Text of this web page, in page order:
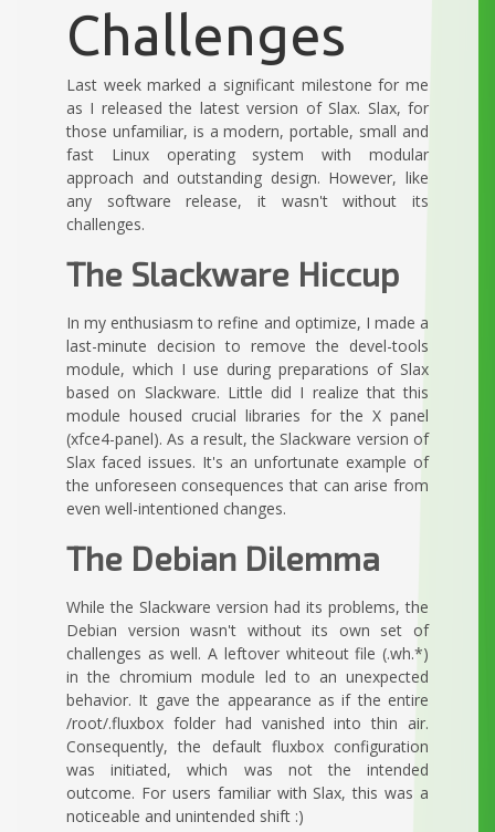
Challenges
Last week marked a significant milestone for me
as I released the latest version of Slax. Slax, for
those unfamiliar, is a modern, portable, small and
fast Linux operating system with modular
approach and outstanding design. However, like
any software release, it wasn't without its
challenges.
The Slackware Hiccup
In my enthusiasm to refine and optimize, I made a
last-minute decision to remove the devel-tools
module, which I use during preparations of Slax
based on Slackware. Little did I realize that this
module housed crucial libraries for the X panel
(xfce4-panel). As a result, the Slackware version of
Slax faced issues. It's an unfortunate example of
the unforeseen consequences that can arise from
even well-intentioned changes.
The Debian Dilemma
While the Slackware version had its problems, the
Debian version wasn't without its own set of
challenges as well. A leftover whiteout file (.wh.*)
in the chromium module led to an unexpected
behavior. It gave the appearance as if the entire
/root/.fluxbox folder had vanished into thin air.
Consequently, the default fluxbox configuration
was initiated, which was not the intended
outcome. For users familiar with Slax, this was a
noticeable and unintended shift :)